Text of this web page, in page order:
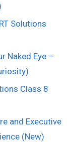
Solutions
Naked Eye –
Class 8
and Executive
(New)